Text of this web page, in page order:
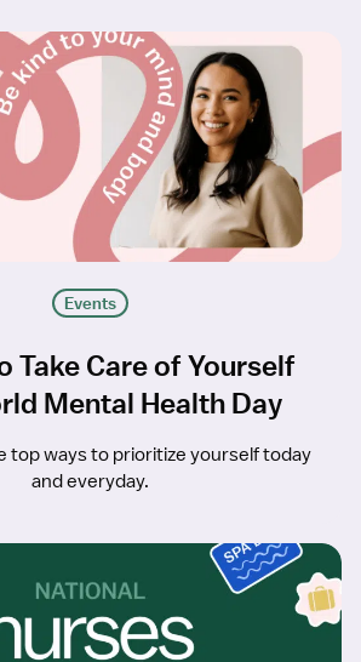
Events
Take Care of Yourself
Mental Health Day
top ways to prioritize yourself today
and everyday.